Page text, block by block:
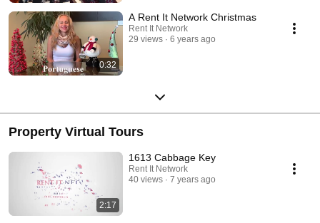
0:32
A Rent It Network Christmas
Rent It Network
29 views
6 years ago
Property Virtual Tours
2:17
1613 Cabbage Key
Rent It Network
40 views
7 years ago